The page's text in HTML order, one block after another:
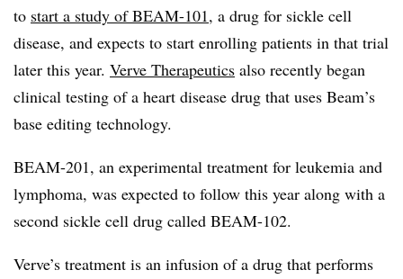
to start a study of BEAM-101, a drug for sickle cell
disease, and expects to start enrolling patients in that trial
later this year. Verve Therapeutics also recently began
clinical testing of a heart disease drug that uses Beam’s
base editing technology.
BEAM-201, an experimental treatment for leukemia and
lymphoma, was expected to follow this year along with a
second sickle cell drug called BEAM-102.
Verve’s treatment is an infusion of a drug that performs